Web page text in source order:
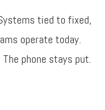
tied to fixed,
operate today.
phone stays put.